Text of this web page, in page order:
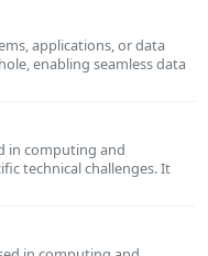
applications, or data
enabling seamless data
in computing and
technical challenges. It